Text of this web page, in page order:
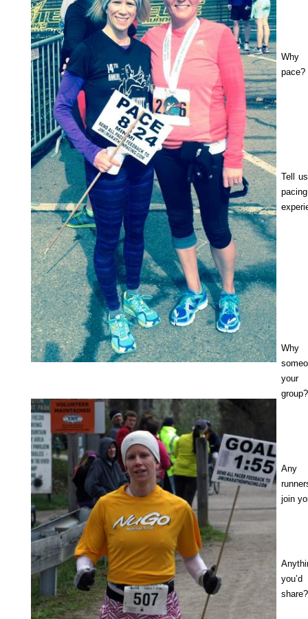
pace?
Tell
pacing
group?
Any
join
share?